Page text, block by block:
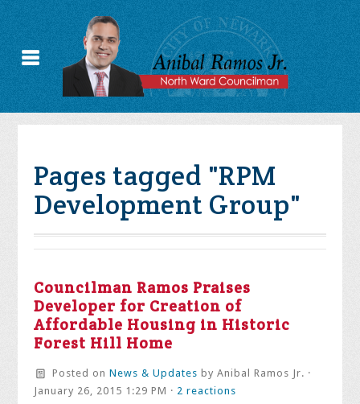
Pages tagged "RPM
Development Group"
Councilman Ramos Praises
Developer for Creation of
Affordable Housing in Historic
Forest Hill Home
Posted on News & Updates by Anibal Ramos Jr. ·
January 26, 2015 1:29 PM · 2 reactions